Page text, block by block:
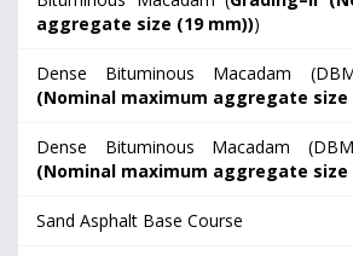
aggregate size (19 mm)))
Dense Bituminous Macadam
(Nominal maximum aggregate size
Dense Bituminous Macadam
(Nominal maximum aggregate size
Sand Asphalt Base Course